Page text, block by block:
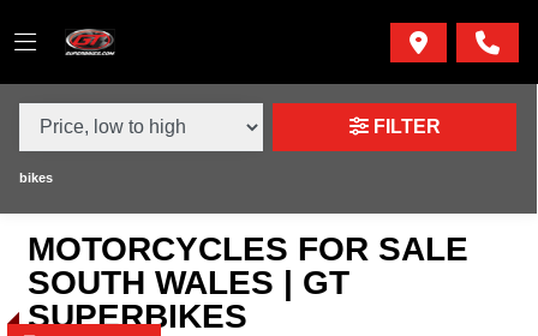
MAKE,
TYPE
MAKE
MODEL
BODY TYPE
NEW
USED
FILTER
bikes
MOTORCYCLES FOR SALE
SOUTH WALES | GT
SUPERBIKES